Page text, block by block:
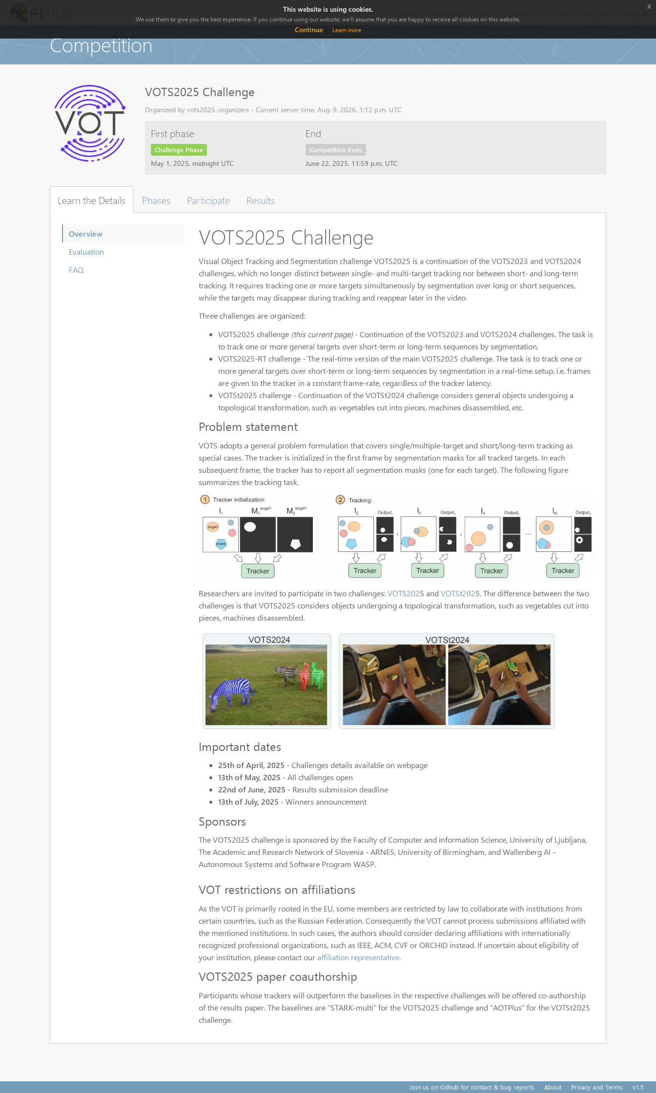
Competition
VOTS2025 Challenge
Organized by vots2025-organizers - Current server time: Aug. 9, 2026, 1:12 p.m. UTC
First phase
Challenge Phase
May 1, 2025, midnight UTC
End
Competition Ends
June 22, 2025, 11:59 p.m. UTC
Learn the Details Phases Participate Results
Overview
Evaluation
FAQ
VOTS2025 Challenge
Visual Object Tracking and Segmentation challenge VOTS2025 is a continuation of the VOTS2023 and VOTS2024
challenges, which no longer distinct between single- and multi-target tracking nor between short- and long-term
tracking. It requires tracking one or more targets simultaneously by segmentation over long or short sequences,
while the targets may disappear during tracking and reappear later in the video.
Three challenges are organized:
VOTS2025 challenge (this current page)- Continuation of the VOTS2023 and VOTS2024 challenges. The task is
to track one or more general targets over short-term or long-term sequences by segmentation.
VOTS2025-RT challenge - The real-time version of the main VOTS2025 challenge. The task is to track one or
more general targets over short-term or long-term sequences by segmentation in a real-time setup, i.e. frames
are given to the tracker in a constant frame-rate, regardless of the tracker latency.
VOTSt2025 challenge - Continuation of the VOTSt2024 challenge considers general objects undergoing a
topological transformation, such as vegetables cut into pieces, machines disassembled, etc.
Problem statement
VOTS adopts a general problem formulation that covers single/multiple-target and short/long-term tracking as
special cases. The tracker is initialized in the first frame by segmentation masks for all tracked targets. In each
subsequent frame, the tracker has to report all segmentation masks (one for each target). The following figure
summarizes the tracking task.
Researchers are invited to participate in two challenges:VOTS2025 and VOTSt2025. The difference between the two
challenges is that VOTS2025 considers objects undergoing a topological transformation, such as vegetables cut into
pieces, machines disassembled.
Important dates
25th of April, 2025 - Challenges details available on webpage
13th of May, 2025 - All challenges open
22nd of June, 2025 - Results submission deadline
13th of July, 2025 - Winners announcement
Sponsors
The VOTS2025 challenge is sponsored by the Faculty of Computer and Information Science, University of Ljubljana,
The Academic and Research Network of Slovenia - ARNES, University of Birmingham, and Wallenberg AI -
Autonomous Systems and Software Program WASP.
VOT restrictions on affiliations
As the VOT is primarily rooted in the EU, some members are restricted by law to collaborate with institutions from
certain countries, such as the Russian Federation. Consequently the VOT cannot process submissions affiliated with
the mentioned institutions. In such cases, the authors should consider declaring affiliations with internationally
recognized professional organizations, such as IEEE, ACM, CVF or ORCHID instead. If uncertain about eligibility of
your institution, please contact ouraffiliation representative.
VOTS2025 paper coauthorship
Participants whose trackers will outperform the baselines in the respective challenges will be offered co-authorship
of the results paper. The baselines are “STARK-multi” for the VOTS2025 challenge and “AOTPlus” for the VOTSt2025
challenge.
Join us on Github for contact & bug reports About Privacy and Terms v1.5
This website is using cookies.
We use them to give you the best experience. If you continue using our website, we'll assume that you are happy to receive all cookies on this website.
Continue Learn more
x